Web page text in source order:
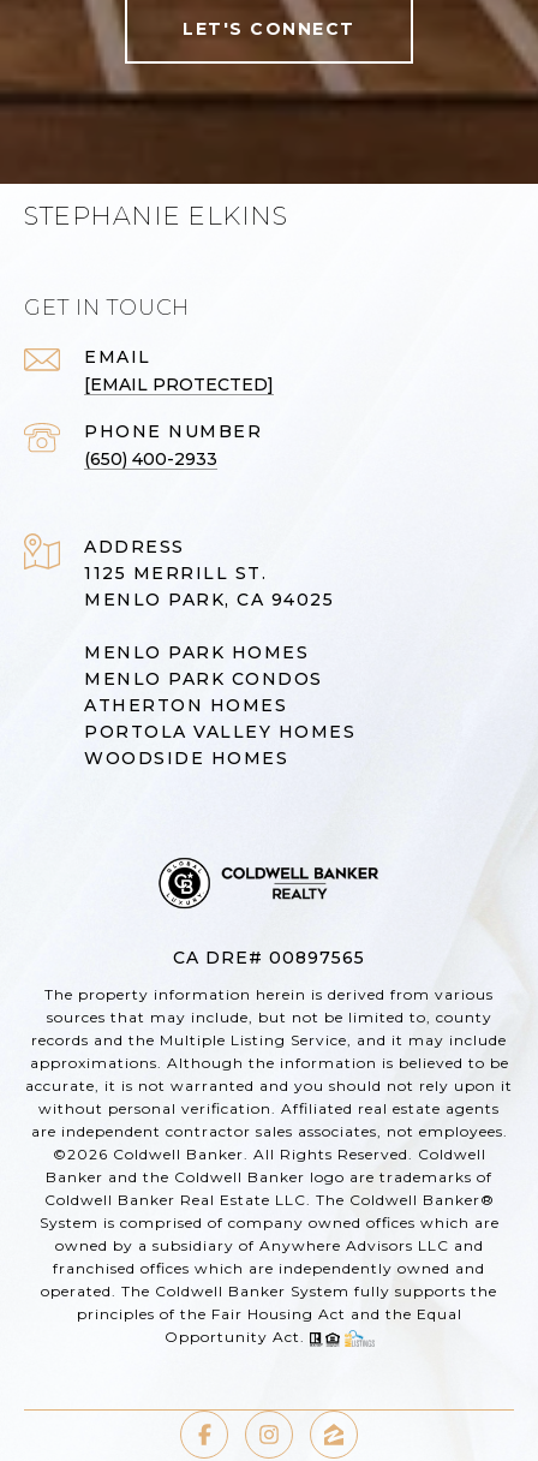
LET'S CONNECT
STEPHANIE ELKINS
GET IN TOUCH
EMAIL
[EMAIL PROTECTED]
PHONE NUMBER
(650) 400-2933
ADDRESS
1125 MERRILL ST.
MENLO PARK, CA 94025
MENLO PARK HOMES
MENLO PARK CONDOS
ATHERTON HOMES
PORTOLA VALLEY HOMES
WOODSIDE HOMES
CA DRE# 00897565
The property information herein is derived from various
sources that may include, but not be limited to, county
records and the Multiple Listing Service, and it may include
approximations. Although the information is believed to be
accurate, it is not warranted and you should not rely upon it
without personal verification. Affiliated real estate agents
are independent contractor sales associates, not employees.
©2026 Coldwell Banker. All Rights Reserved. Coldwell
Banker and the Coldwell Banker logo are trademarks of
Coldwell Banker Real Estate LLC. The Coldwell Banker®
System is comprised of company owned offices which are
owned by a subsidiary of Anywhere Advisors LLC and
franchised offices which are independently owned and
operated. The Coldwell Banker System fully supports the
principles of the Fair Housing Act and the Equal
Opportunity Act.